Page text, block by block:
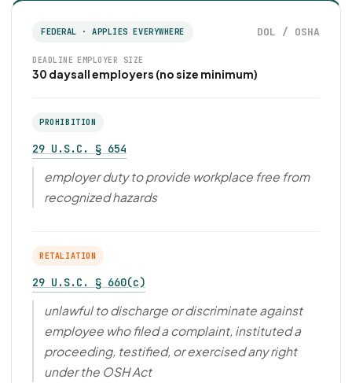
FEDERAL · APPLIES EVERYWHERE DOL / OSHA
DEADLINE
30 days
EMPLOYER SIZE
all employers (no size minimum)
PROHIBITION
29 U.S.C. § 654
employer duty to provide workplace free from
recognized hazards
RETALIATION
29 U.S.C. § 660(c)
unlawful to discharge or discriminate against
employee who filed a complaint, instituted a
proceeding, testified, or exercised any right
under the OSH Act